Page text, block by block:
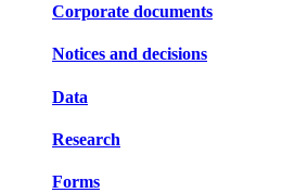
Corporate documents
Notices and decisions
Data
Research
Forms